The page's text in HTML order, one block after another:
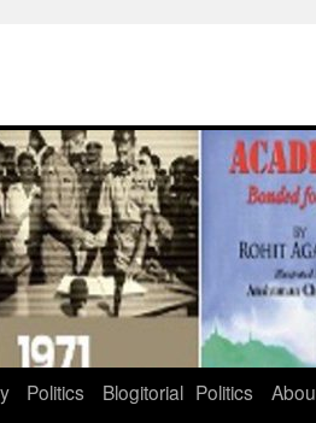
Politics Blogitorial Politics